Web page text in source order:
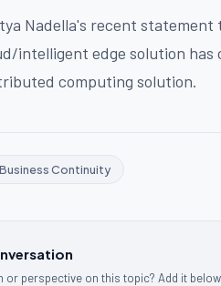
Nadella's recent
intelligent edge solution has
computing solution.
Business Continuity
or perspective on this topic? Add it below.